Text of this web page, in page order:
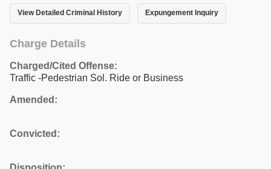
View Detailed Criminal History Expungement Inquiry
Charge Details
Charged/Cited Offense:
Traffic -Pedestrian Sol. Ride or Business
Amended:
Convicted: